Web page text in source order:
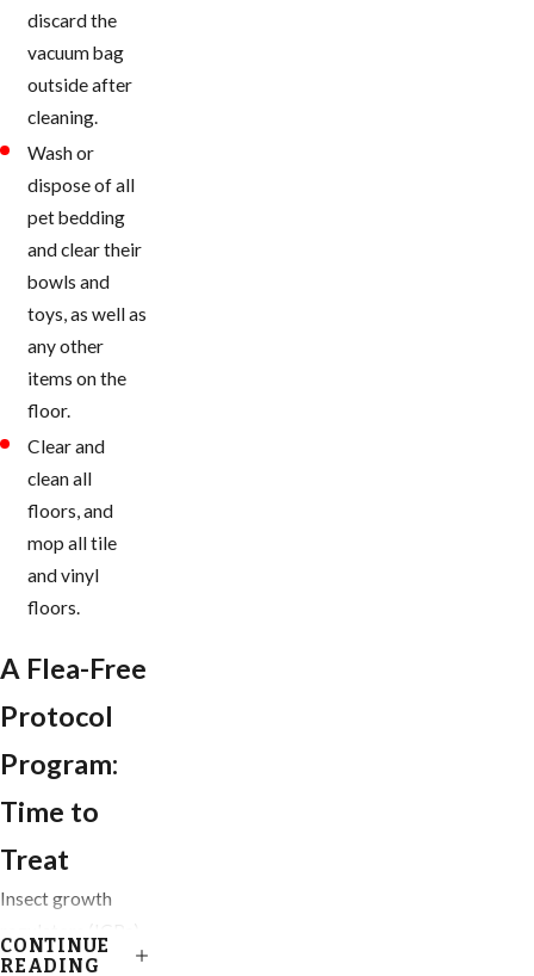
discard the
vacuum bag
outside after
cleaning.
Wash or
dispose of all
pet bedding
and clear their
bowls and
toys, as well as
any other
items on the
floor.
Clear and
clean all
floors, and
mop all tile
and vinyl
floors.
A Flea-Free
Protocol
Program:
Time to
Treat
Insect growth
are our go-to
CONTINUE
READING